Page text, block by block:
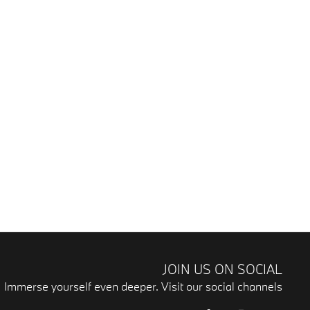
JOIN US ON SOCIAL
Immerse yourself even deeper. Visit our social channels